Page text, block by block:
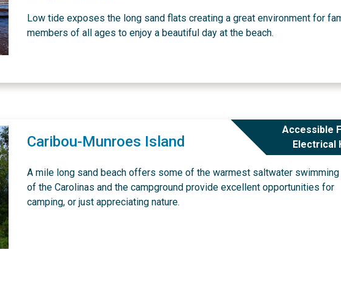
Low tide exposes the long sand flats creating a great environment for
members of all ages to enjoy a beautiful day at the beach.
Accessible
Electrical
Caribou-Munroes Island
A mile long sand beach offers some of the warmest saltwater swimming
of the Carolinas and the campground provide excellent opportunities for
camping, or just appreciating nature.